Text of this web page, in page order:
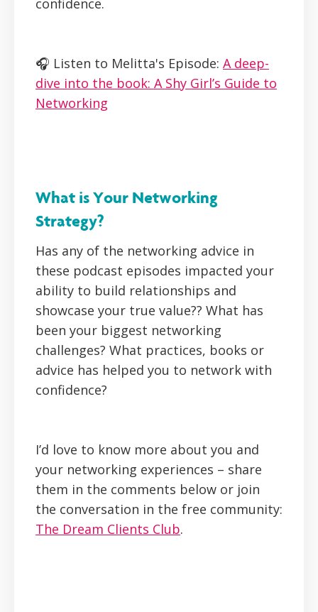
confidence.
🎧 Listen to Melitta's Episode: A deep-
dive into the book: A Shy Girl’s Guide to
Networking
What is Your Networking
Strategy?
Has any of the networking advice in
these podcast episodes impacted your
ability to build relationships and
showcase your true value?? What has
been your biggest networking
challenges? What practices, books or
advice has helped you to network with
confidence?
I’d love to know more about you and
your networking experiences – share
them in the comments below or join
the conversation in the free community:
The Dream Clients Club.